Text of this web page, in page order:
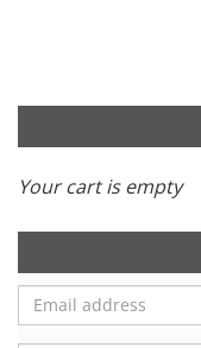
Your cart is empty